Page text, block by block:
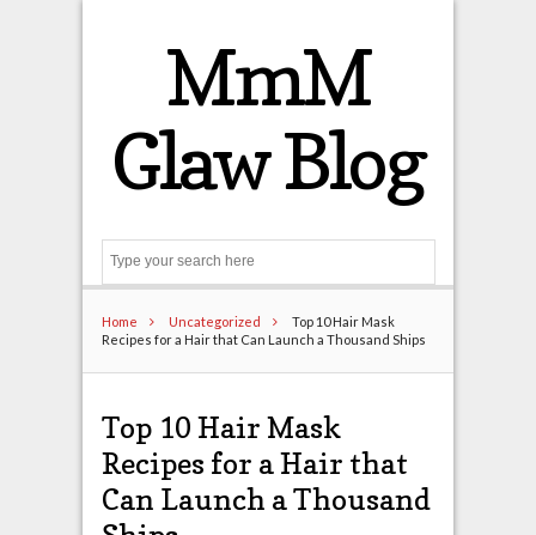
MmM
Glaw Blog
Home Uncategorized
Top 10 Hair Mask
Recipes for a Hair that Can Launch a Thousand Ships
Top 10 Hair Mask
Recipes for a Hair that
Can Launch a Thousand